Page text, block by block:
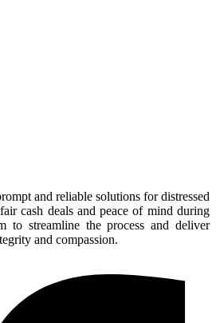
and reliable solutions for distressed
cash deals and peace of mind during
to streamline the process and deliver
and compassion.